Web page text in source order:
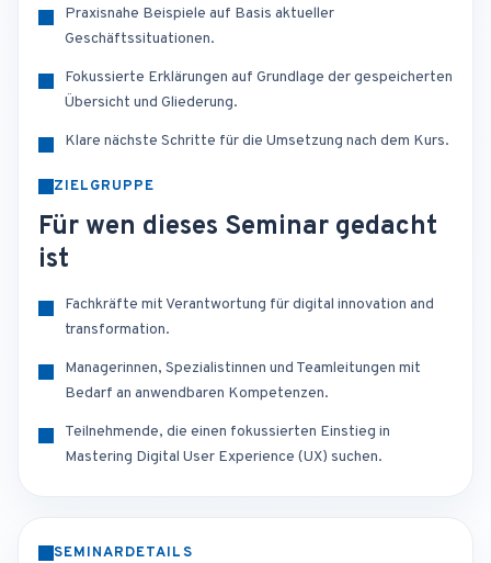
Praxisnahe Beispiele auf Basis aktueller
Geschäftssituationen.
Fokussierte Erklärungen auf Grundlage der gespeicherten
Übersicht und Gliederung.
Klare nächste Schritte für die Umsetzung nach dem Kurs.
ZIELGRUPPE
Für wen dieses Seminar gedacht
ist
Fachkräfte mit Verantwortung für digital innovation and
transformation.
Managerinnen, Spezialistinnen und Teamleitungen mit
Bedarf an anwendbaren Kompetenzen.
Teilnehmende, die einen fokussierten Einstieg in
Mastering Digital User Experience (UX) suchen.
SEMINARDETAILS